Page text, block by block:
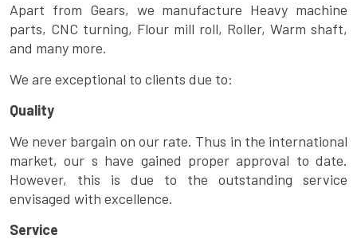
Apart from Gears, we manufacture Heavy machine
parts, CNC turning, Flour mill roll, Roller, Warm shaft,
and many more.
We are exceptional to clients due to:
Quality
We never bargain on our rate. Thus in the international
market, our s have gained proper approval to date.
However, this is due to the outstanding service
envisaged with excellence.
Service